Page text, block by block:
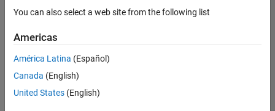
Sales Operations
Office and Administrative Services
Sort By
Save
Selected
You can also select a web site from the following list
Americas
América Latina (Español)
Canada (English)
United States (English)